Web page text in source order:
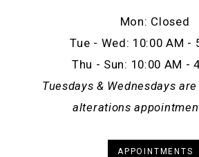
Mon: Closed
Tue - Wed: 10:00 AM -
Thu - Sun: 10:00 AM -
Tuesdays & Wednesdays
alterations
APPOINTMENTS